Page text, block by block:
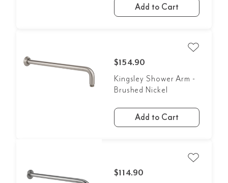
Add to Cart
$154.90
Kingsley Shower Arm -
Brushed Nickel
Add to Cart
$114.90